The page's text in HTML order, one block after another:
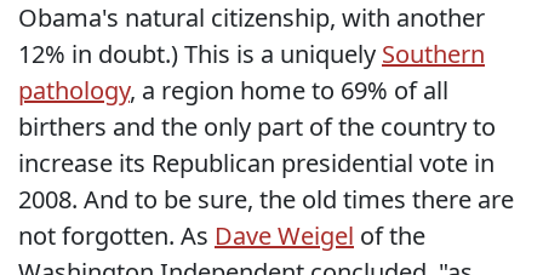
Obama's natural citizenship, with another
12% in doubt.) This is a uniquely Southern
pathology, a region home to 69% of all
birthers and the only part of the country to
increase its Republican presidential vote in
2008. And to be sure, the old times there are
not forgotten. As Dave Weigel of the